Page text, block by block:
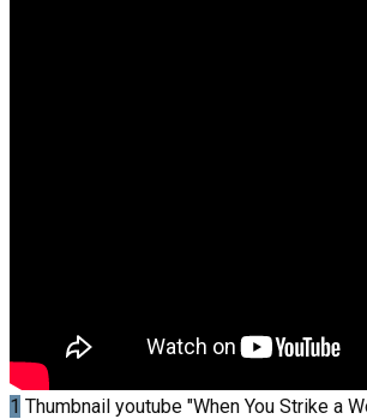
1 Thumbnail youtube "When You Strike a